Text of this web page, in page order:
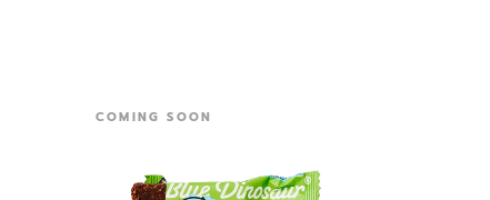
COMING SOON